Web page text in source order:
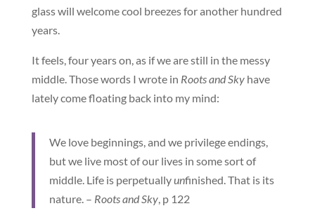
glass will welcome cool breezes for another hundred
years.
It feels, four years on, as if we are still in the messy
middle. Those words I wrote in Roots and Skyhave
lately come floating back into my mind:
We love beginnings, and we privilege endings,
but we live most of our lives in some sort of
middle. Life is perpetuallyunfinished. That is its
nature. – Roots and Sky, p 122